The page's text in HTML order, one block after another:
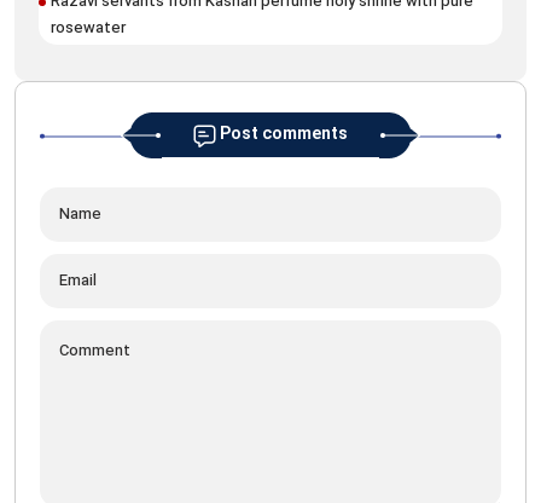
rosewater
Post comments